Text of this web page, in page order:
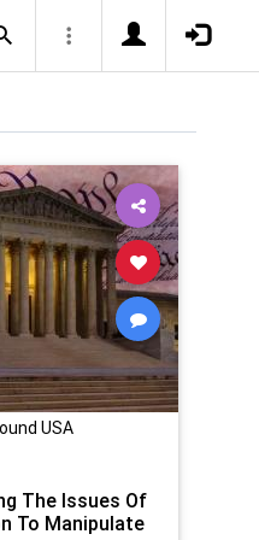
USA
The Issues Of
To Manipulate